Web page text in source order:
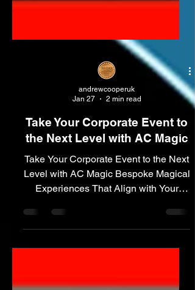
Jan 27
2 min read
Take Your Corporate Event to
the Next Level with AC Magic
Take Your Corporate Event to the Next
Level with AC Magic Bespoke Magical
Experiences That Align with Your